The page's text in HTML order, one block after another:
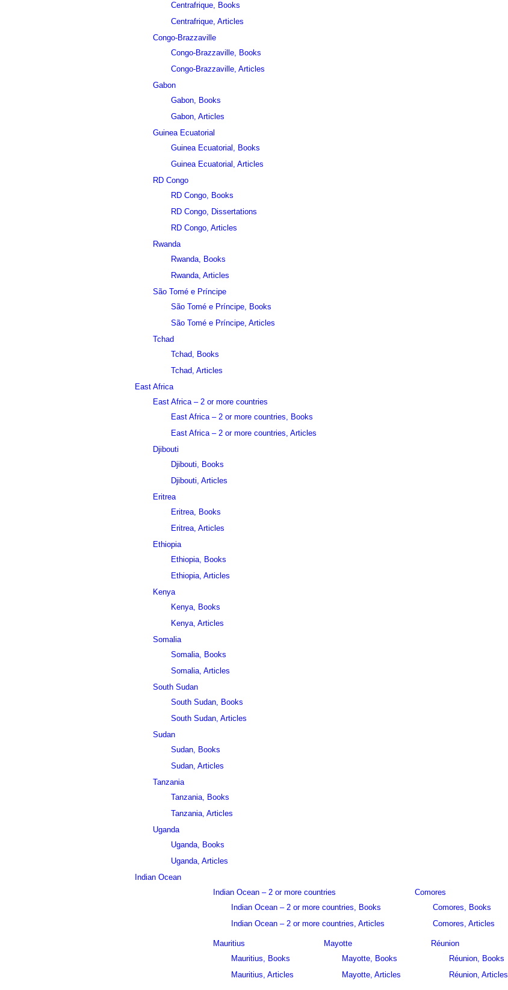
Centrafrique, Books
Centrafrique, Articles
Congo-Brazzaville
Congo-Brazzaville, Books
Congo-Brazzaville, Articles
Gabon
Gabon, Books
Gabon, Articles
Guinea Ecuatorial
Guinea Ecuatorial, Books
Guinea Ecuatorial, Articles
RD Congo
RD Congo, Books
RD Congo, Dissertations
RD Congo, Articles
Rwanda
Rwanda, Books
Rwanda, Articles
São Tomé e Príncipe
São Tomé e Príncipe, Books
São Tomé e Príncipe, Articles
Tchad
Tchad, Books
Tchad, Articles
East Africa
East Africa – 2 or more countries
East Africa – 2 or more countries, Books
East Africa – 2 or more countries, Articles
Djibouti
Djibouti, Books
Djibouti, Articles
Eritrea
Eritrea, Books
Eritrea, Articles
Ethiopia
Ethiopia, Books
Ethiopia, Articles
Kenya
Kenya, Books
Kenya, Articles
Somalia
Somalia, Books
Somalia, Articles
South Sudan
South Sudan, Books
South Sudan, Articles
Sudan
Sudan, Books
Sudan, Articles
Tanzania
Tanzania, Books
Tanzania, Articles
Uganda
Uganda, Books
Uganda, Articles
Indian Ocean
Indian Ocean – 2 or more countries
Indian Ocean – 2 or more countries, Books
Indian Ocean – 2 or more countries, Articles
Comores
Comores, Books
Comores, Articles
Mauritius
Mauritius, Books
Mauritius, Articles
Mayotte
Mayotte, Books
Mayotte, Articles
Réunion
Réunion, Books
Réunion, Articles